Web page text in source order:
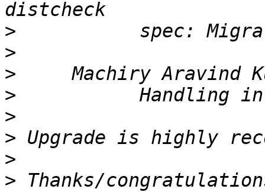
>
>
>
>
>
>
>
> Thanks/